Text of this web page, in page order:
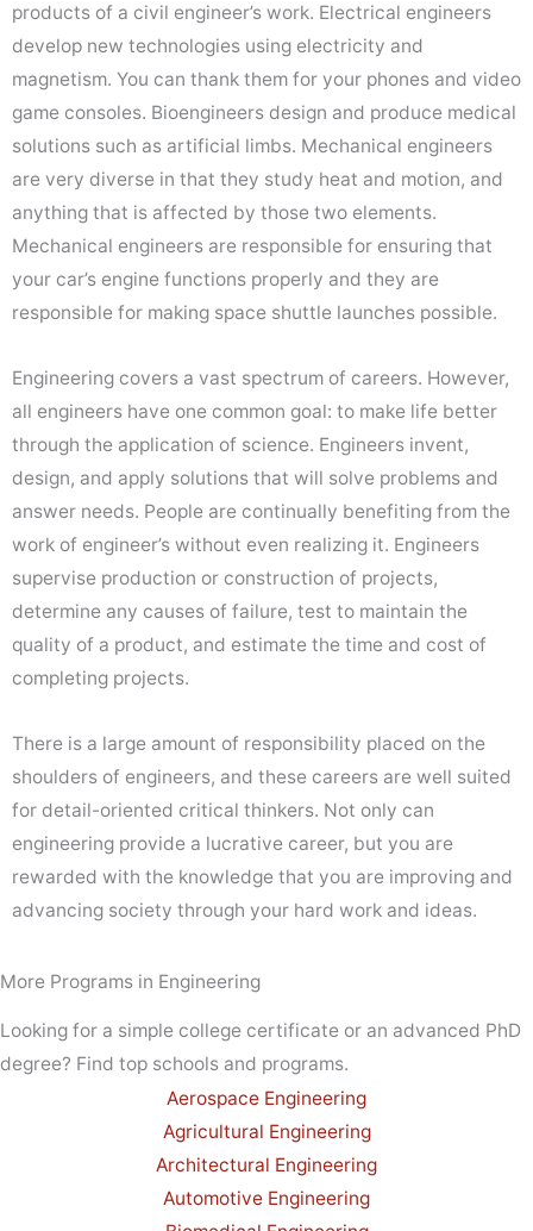
products of a civil engineer’s work. Electrical engineers
develop new technologies using electricity and
magnetism. You can thank them for your phones and video
game consoles. Bioengineers design and produce medical
solutions such as artificial limbs. Mechanical engineers
are very diverse in that they study heat and motion, and
anything that is affected by those two elements.
Mechanical engineers are responsible for ensuring that
your car’s engine functions properly and they are
responsible for making space shuttle launches possible.
Engineering covers a vast spectrum of careers. However,
all engineers have one common goal: to make life better
through the application of science. Engineers invent,
design, and apply solutions that will solve problems and
answer needs. People are continually benefiting from the
work of engineer’s without even realizing it. Engineers
supervise production or construction of projects,
determine any causes of failure, test to maintain the
quality of a product, and estimate the time and cost of
completing projects.
There is a large amount of responsibility placed on the
shoulders of engineers, and these careers are well suited
for detail-oriented critical thinkers. Not only can
engineering provide a lucrative career, but you are
rewarded with the knowledge that you are improving and
advancing society through your hard work and ideas.
More Programs in Engineering
Looking for a simple college certificate or an advanced PhD
degree? Find top schools and programs.
Aerospace Engineering
Agricultural Engineering
Architectural Engineering
Automotive Engineering